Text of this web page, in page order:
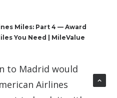
Miles: Part 4 — Award
You Need | MileValue
to Madrid would
Airlines